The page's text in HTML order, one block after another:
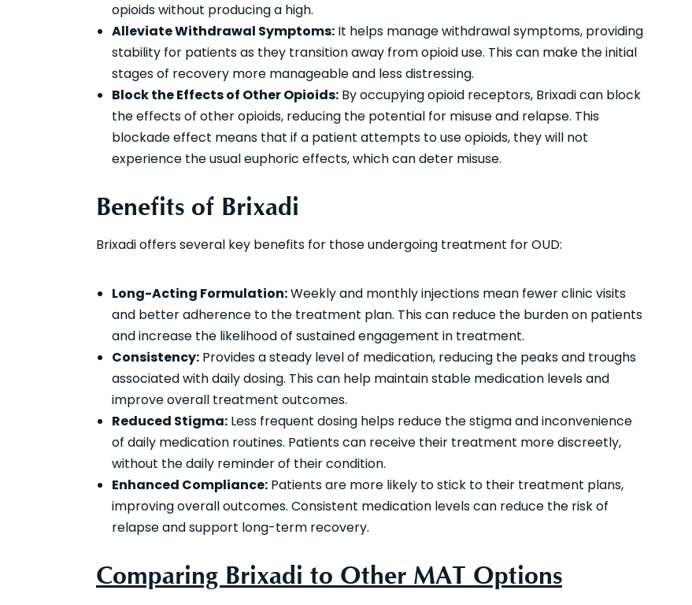
opioids without producing a high.
Alleviate Withdrawal Symptoms: It helps manage withdrawal symptoms, providing
stability for patients as they transition away from opioid use. This can make the initial
stages of recovery more manageable and less distressing.
Block the Effects of Other Opioids: By occupying opioid receptors, Brixadi can block
the effects of other opioids, reducing the potential for misuse and relapse. This
blockade effect means that if a patient attempts to use opioids, they will not
experience the usual euphoric effects, which can deter misuse.
Benefits of Brixadi
Brixadi offers several key benefits for those undergoing treatment for OUD:
Long-Acting Formulation:Weekly and monthly injections mean fewer clinic visits
and better adherence to the treatment plan. This can reduce the burden on patients
and increase the likelihood of sustained engagement in treatment.
Consistency: Provides a steady level of medication, reducing the peaks and troughs
associated with daily dosing. This can help maintain stable medication levels and
improve overall treatment outcomes.
Reduced Stigma: Less frequent dosing helps reduce the stigma and inconvenience
of daily medication routines. Patients can receive their treatment more discreetly,
without the daily reminder of their condition.
Enhanced Compliance: Patients are more likely to stick to their treatment plans,
improving overall outcomes. Consistent medication levels can reduce the risk of
relapse and support long-term recovery.
Comparing Brixadi to Other MAT Options